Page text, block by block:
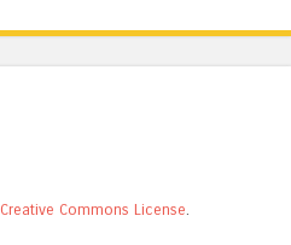
Creative Commons License.